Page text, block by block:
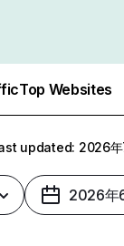
Top Websites
updated: 2026年
2026年